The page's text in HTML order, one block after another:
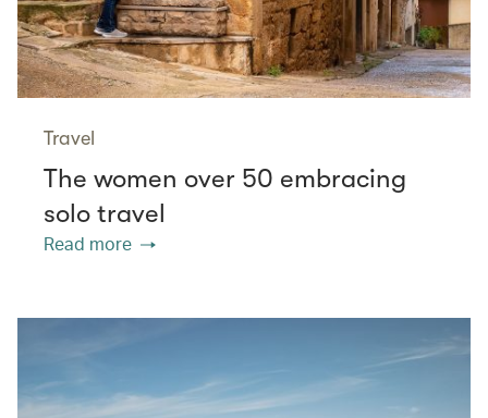
Travel
The women over 50 embracing
solo travel
Read more